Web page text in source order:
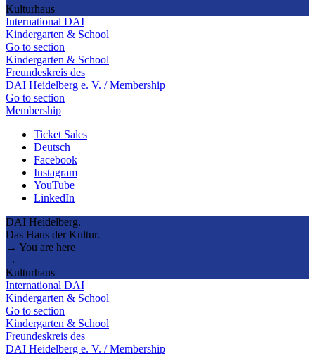
Kulturhaus
International DAI
Kindergarten & School
Go to section
Kindergarten & School
Freundeskreis des
DAI Heidelberg e. V. / Membership
Go to section
Membership
Ticket Sales
Deutsch
Facebook
Instagram
YouTube
LinkedIn
DAI Heidelberg.
Das Haus der Kultur.
→ You are here
→
Kulturhaus
International DAI
Kindergarten & School
Go to section
Kindergarten & School
Freundeskreis des
DAI Heidelberg e. V. / Membership